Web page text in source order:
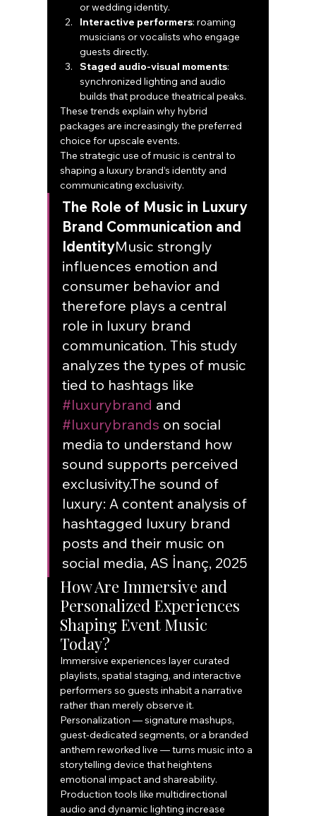
or wedding identity.
Interactive performers: roaming
musicians or vocalists who engage
guests directly.
Staged audio-visual moments:
synchronized lighting and audio
builds that produce theatrical peaks.
These trends explain why hybrid
packages are increasingly the preferred
choice for upscale events.
The strategic use of music is central to
shaping a luxury brand’s identity and
communicating exclusivity.
The Role of Music in Luxury
Brand Communication and
IdentityMusic strongly
influences emotion and
consumer behavior and
therefore plays a central
role in luxury brand
communication. This study
analyzes the types of music
tied to hashtags like
#luxurybrand and
#luxurybrands on social
media to understand how
sound supports perceived
exclusivity.The sound of
luxury: A content analysis of
hashtagged luxury brand
posts and their music on
social media, AS İnanç, 2025
How Are Immersive and
Personalized Experiences
Shaping Event Music
Today?
Immersive experiences layer curated
playlists, spatial staging, and interactive
performers so guests inhabit a narrative
rather than merely observe it.
Personalization — signature mashups,
guest-dedicated segments, or a branded
anthem reworked live — turns music into a
storytelling device that heightens
emotional impact and shareability.
Production tools like multidirectional
audio and dynamic lighting increase